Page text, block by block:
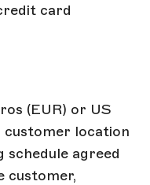
card
(EUR) or US
customer location
agreed
customer,